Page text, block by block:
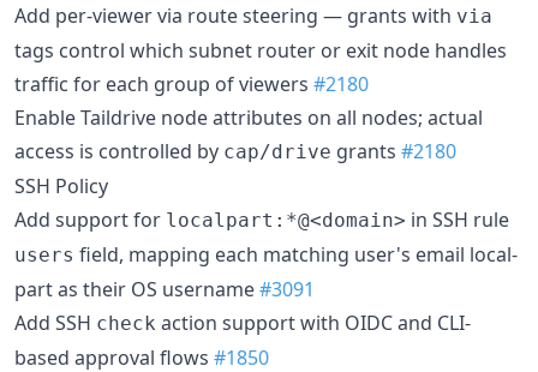
Add per-viewer via route steering — grants with via
tags control which subnet router or exit node handles
traffic for each group of viewers #2180
Enable Taildrive node attributes on all nodes; actual
access is controlled by cap/drive grants #2180
SSH Policy
Add support for localpart:*@<domain> in SSH rule
users field, mapping each matching user's email local-
part as their OS username#3091
Add SSH check action support with OIDC and CLI-
based approval flows #1850